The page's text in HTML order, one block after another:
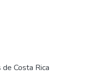
Costa Rica